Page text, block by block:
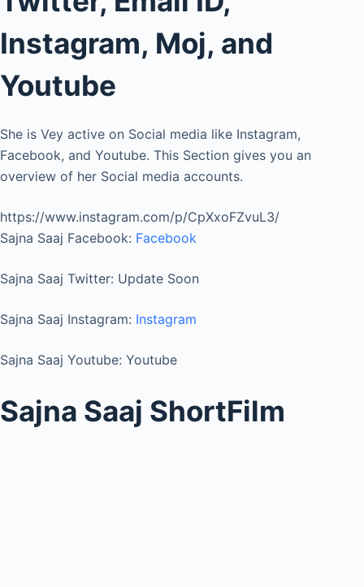
Instagram, Moj, and
Youtube
She is Vey active on Social media like Instagram,
Facebook, and Youtube. This Section gives you an
overview of her Social media accounts.
https://www.instagram.com/p/CpXxoFZvuL3/
Sajna Saaj Facebook: Facebook
Sajna Saaj Twitter: Update Soon
Sajna Saaj Instagram: Instagram
Sajna Saaj Youtube: Youtube
Sajna Saaj ShortFilm